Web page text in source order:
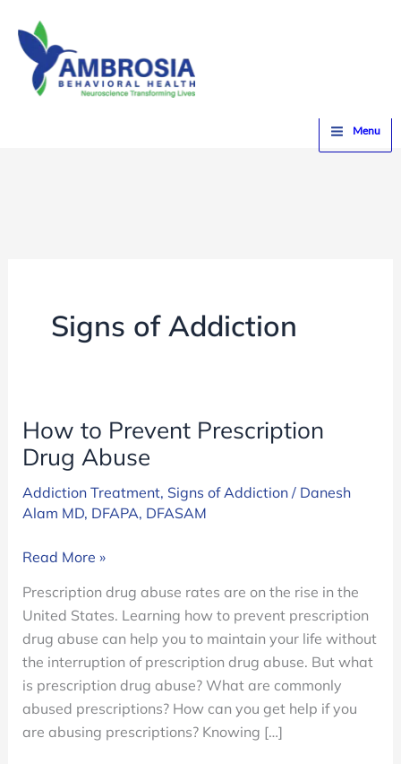
content
Menu
Signs of Addiction
How to Prevent Prescription
Drug Abuse
Addiction Treatment, Signs of Addiction/ Danesh
Alam MD, DFAPA, DFASAM
How
Prevent
Prescription
Drug
Abuse
Read More »
Prescription drug abuse rates are on the rise in the
United States. Learning how to prevent prescription
drug abuse can help you to maintain your life without
the interruption of prescription drug abuse. But what
is prescription drug abuse? What are commonly
abused prescriptions? How can you get help if you
are abusing prescriptions? Knowing […]